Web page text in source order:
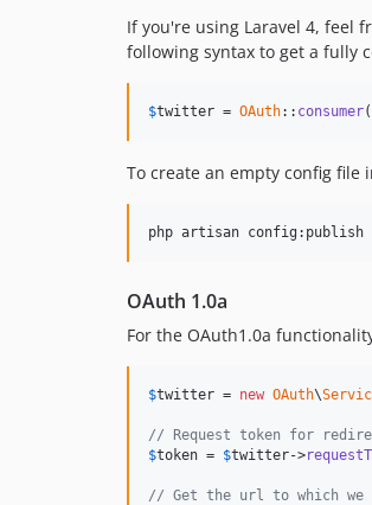
If you're using Laravel 4, feel
following syntax to get a fully
$twitter = OAuth:: consumer(
To create an empty config file
php artisan config:publish
OAuth 1.0a
For the OAuth1.0a
$twitter = new OAuth\
// Request token for
$token = $twitter->
// Get the url to which we